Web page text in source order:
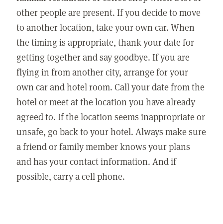
other people are present. If you decide to move
to another location, take your own car. When
the timing is appropriate, thank your date for
getting together and say goodbye. If you are
flying in from another city, arrange for your
own car and hotel room. Call your date from the
hotel or meet at the location you have already
agreed to. If the location seems inappropriate or
unsafe, go back to your hotel. Always make sure
a friend or family member knows your plans
and has your contact information. And if
possible, carry a cell phone.